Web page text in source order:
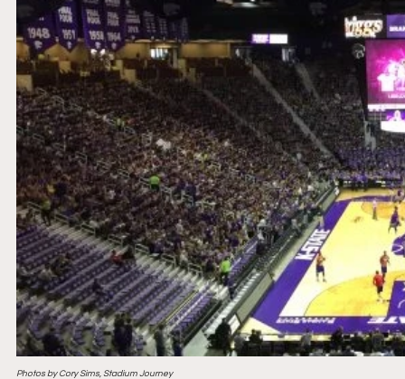
Photos by Cory Sims, Stadium Journey